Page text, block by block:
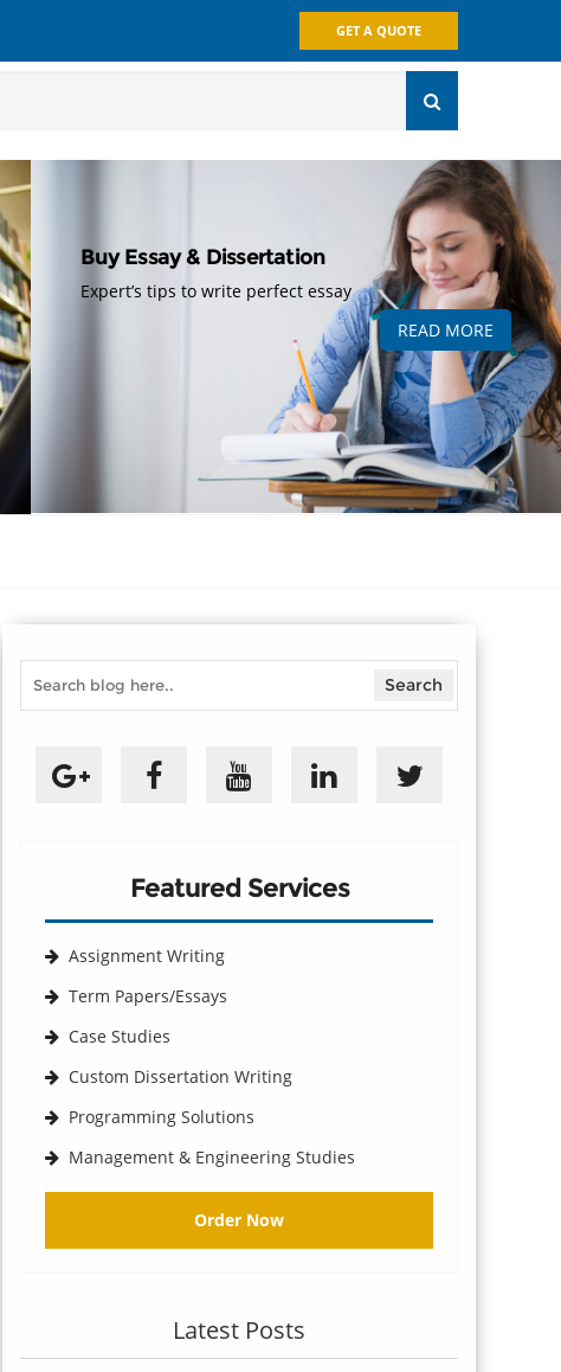
GET A QUOTE
Buy Essay & Dissertation
Expert’s tips to write perfect essay
READ MORE
Featured Services
Assignment Writing
Term Papers/Essays
Case Studies
Custom Dissertation Writing
Programming Solutions
Management & Engineering Studies
Order Now
Latest Posts